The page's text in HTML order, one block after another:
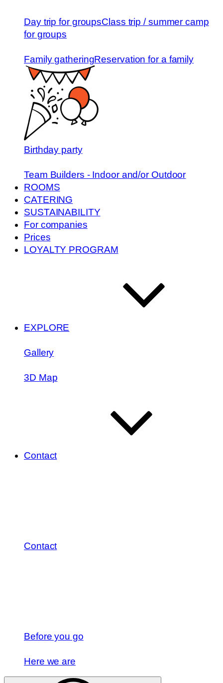
Day trip for groupsClass trip / summer camp
for groups
Family gatheringReservation for a family
Birthday party
Team Builders - Indoor and/or Outdoor
ROOMS
CATERING
SUSTAINABILITY
For companies
Prices
LOYALTY PROGRAM
EXPLORE
Gallery
3D Map
Contact
Contact
Before you go
Here we are